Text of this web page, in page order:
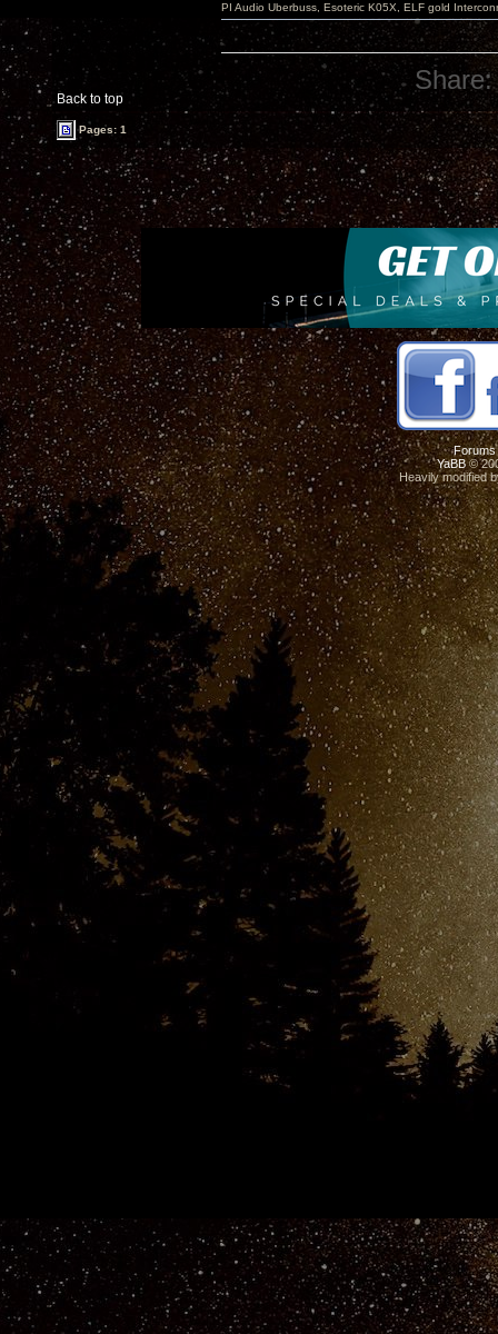
Back to top
PI Audio Uberbuss, Esoteric K05X, ELF gold
Share:
Pages: 1
Forums
YaBB©
Heavily modified